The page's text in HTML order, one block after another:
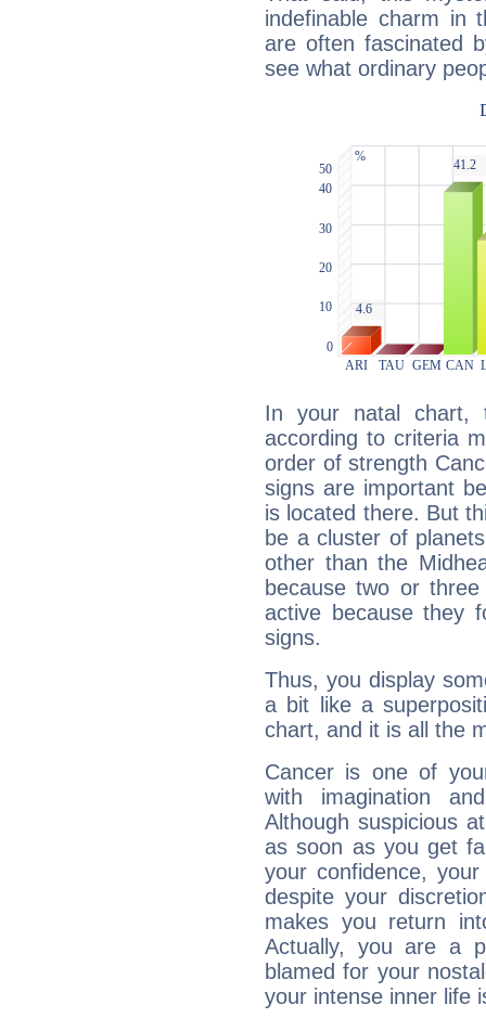
indefinable charm in
are often fascinated
see what ordinary
In your natal chart,
according to criteria
order of strength
signs are important
is located there. But
be a cluster of
other than the
because two or
active because they
signs.
Thus, you display
a bit like a
chart, and it is all the
Cancer is one of
with imagination
Although suspicious
as soon as you get
your confidence,
despite your
makes you return
Actually, you are a
blamed for your
your intense inner life